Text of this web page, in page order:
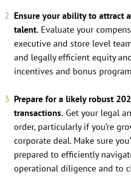
Ensure your ability to attract
talent. Evaluate your
executive and store level
and legally efficient equity
incentives and bonus
Prepare for a likely robust
transactions. Get your legal
order, particularly if you’re
corporate deal. Make sure
prepared to efficiently
operational diligence and to